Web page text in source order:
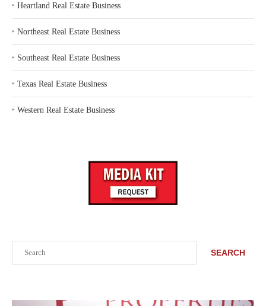
SEARCH
‣ Heartland Real Estate Business
‣ Northeast Real Estate Business
‣ Southeast Real Estate Business
‣ Texas Real Estate Business
‣ Western Real Estate Business